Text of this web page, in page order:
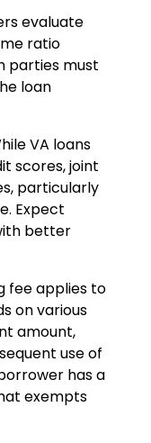
evaluate
ratio
parties must
loan
VA loans
scores, joint
particularly
Expect
better
fee applies to
on various
amount,
use of
has a
exempts